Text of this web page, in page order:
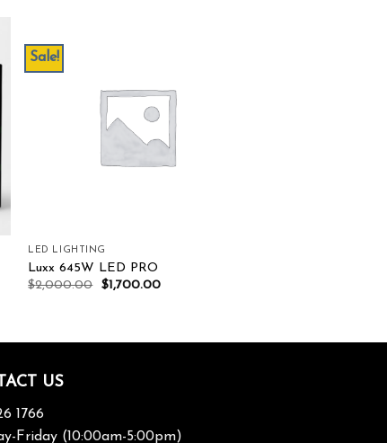
Sale!
LED LIGHTING
Luxx 645W LED PRO
$2,000.00 $1,700.00
US
1766
Friday (10:00am-5:00pm)